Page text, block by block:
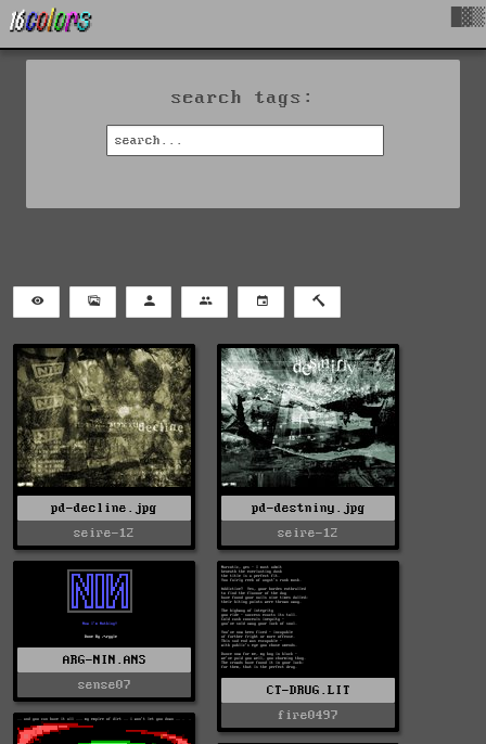
search tags:
pd-decline.jpg
seire-12
pd-destniny.jpg
seire-12
ARG-NIN.ANS
sense07
CT-DRUG.LIT
fire0497